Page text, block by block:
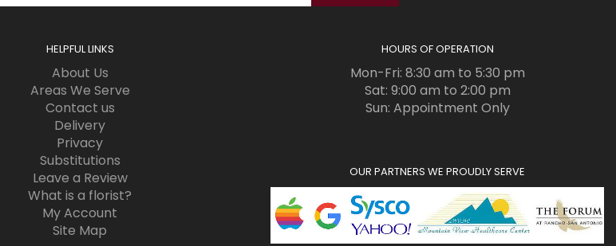
HELPFUL LINKS
About Us
Areas We Serve
Contact us
Delivery
Privacy
Substitutions
Leave a Review
What is a florist?
My Account
Site Map
HOURS OF OPERATION
Mon-Fri: 8:30 am to 5:30 pm
Sat: 9:00 am to 2:00 pm
Sun: Appointment Only
OUR PARTNERS WE PROUDLY SERVE